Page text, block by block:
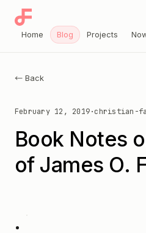
← Back
February 12, 2019·christian-
Book Notes
of James O.
Home Blog Projects